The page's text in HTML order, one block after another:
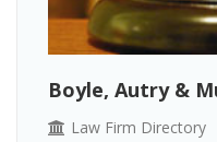
Boyle, Autry &
Law Firm Directory